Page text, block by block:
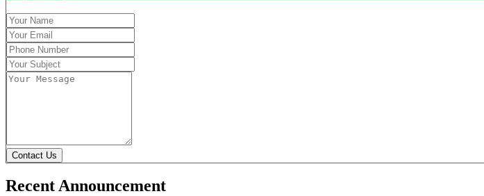
Contact Us
Recent Announcement